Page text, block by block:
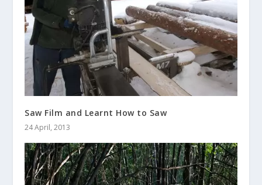
Saw Film and Learnt How to Saw
24 April, 2013